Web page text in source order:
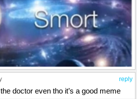
reply
doctor even tho it’s a good meme